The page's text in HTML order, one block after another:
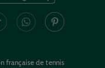
française de tennis